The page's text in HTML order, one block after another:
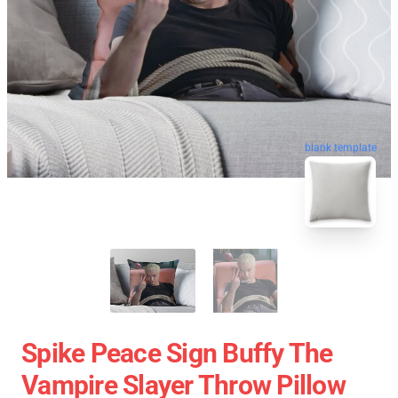
blank template
Spike Peace Sign Buffy The
Vampire Slayer Throw Pillow